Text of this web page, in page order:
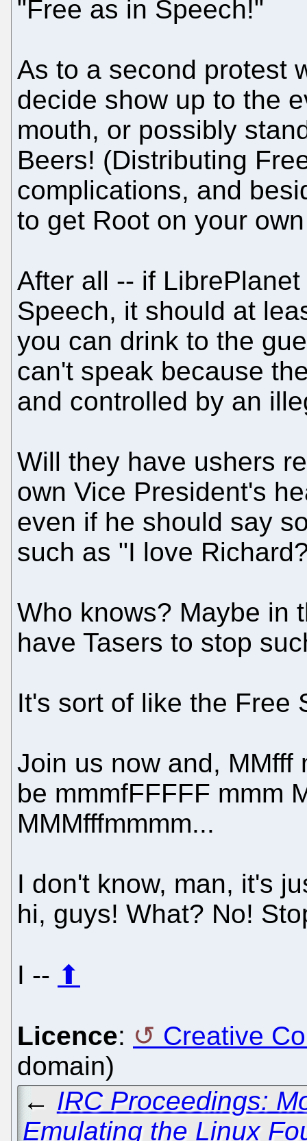
"Free as in Speech!"
As to a second protest
decide show up to the
mouth, or possibly
Beers! (Distributing
complications, and
to get Root on your
After all -- if
Speech, it should at
you can drink to the
can't speak because
and controlled by an
Will they have ushers
own Vice President's
even if he should say
such as "I love
Who knows? Maybe in
have Tasers to stop
It's sort of like the Free
Join us now and, MMfff
be mmmfFFFFF mmm
MMMfffmmmm...
I don't know, man, it's
hi, guys! What? No!
I -- ⬆
Licence:
Creative
domain)
← IRC Proceedings:
Emulating the Linux